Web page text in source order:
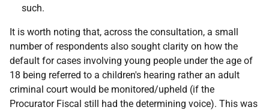
such.
It is worth noting that, across the consultation, a small
number of respondents also sought clarity on how the
default for cases involving young people under the age of
18 being referred to a children's hearing rather an adult
criminal court would be monitored/upheld (if the
Procurator Fiscal still had the determining voice). This was